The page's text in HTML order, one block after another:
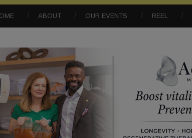
ABOUT OUR EVENTS REEL